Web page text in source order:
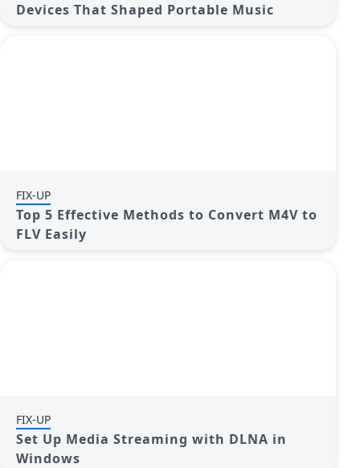
Devices That Shaped Portable Music
FIX-UP
Top 5 Effective Methods to Convert M4V to
FLV Easily
FIX-UP
Set Up Media Streaming with DLNA in
Windows